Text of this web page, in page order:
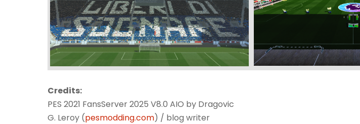
Credits:
PES 2021 FansServer 2025 V8.0 AIO by Dragovic
G. Leroy (pesmodding.com) / blog writer